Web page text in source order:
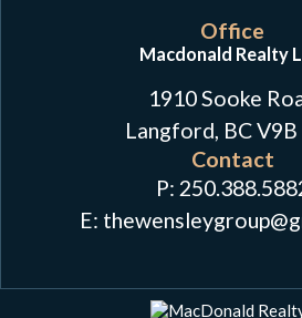
Office
Macdonald Realty
1910 Sooke
Langford, BC
Contact
P:
E: thewensleygroup@